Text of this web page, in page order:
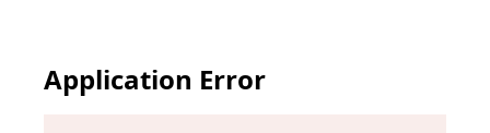
Application Error